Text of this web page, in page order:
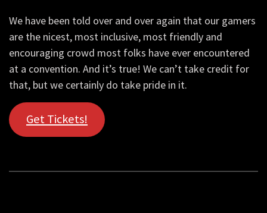
We have been told over and over again that our gamers
are the nicest, most inclusive, most friendly and
encouraging crowd most folks have ever encountered
at a convention. And it’s true! We can’t take credit for
that, but we certainly do take pride in it.
Get Tickets!